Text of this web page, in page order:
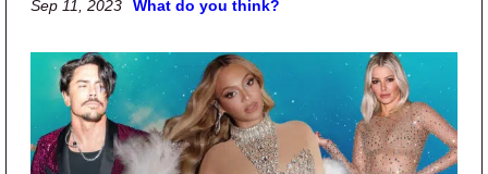
Sep 11, 2023 What do you think?